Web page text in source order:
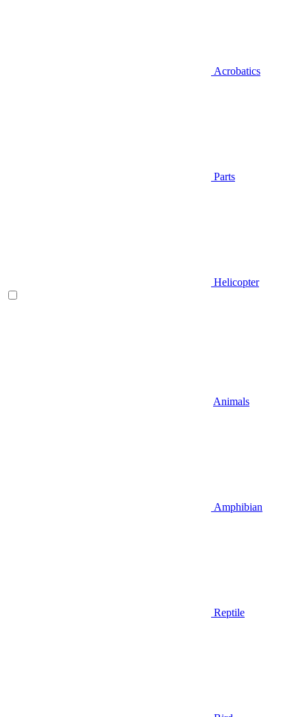
Acrobatics
Parts
Helicopter
Animals
Amphibian
Reptile